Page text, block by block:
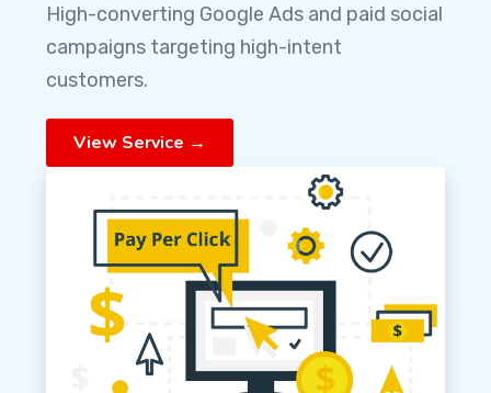
High-converting Google Ads and paid social
campaigns targeting high-intent
customers.
View Service →